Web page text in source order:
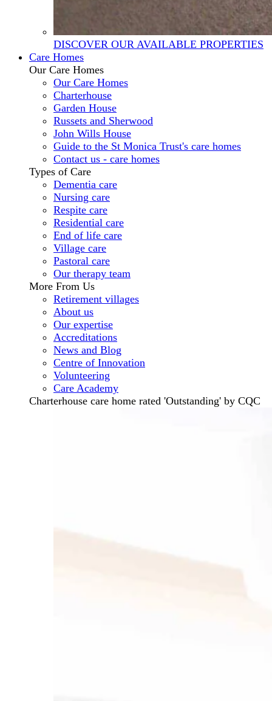
DISCOVER OUR AVAILABLE PROPERTIES
Care Homes
Our Care Homes
Our Care Homes
Charterhouse
Garden House
Russets and Sherwood
John Wills House
Guide to the St Monica Trust's care homes
Contact us - care homes
Types of Care
Dementia care
Nursing care
Respite care
Residential care
End of life care
Village care
Pastoral care
Our therapy team
More From Us
Retirement villages
About us
Our expertise
Accreditations
News and Blog
Centre of Innovation
Volunteering
Care Academy
Charterhouse care home rated 'Outstanding' by CQC